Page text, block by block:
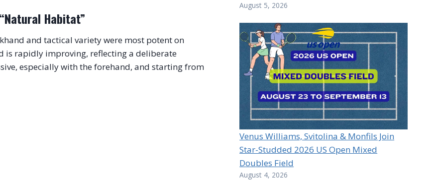
Habitat”
and tactical variety were most potent on
is rapidly improving, reflecting a deliberate
especially with the forehand, and starting from
August 5, 2026
Venus Williams, Svitolina & Monfils Join
Star-Studded 2026 US Open Mixed
Doubles Field
August 4, 2026